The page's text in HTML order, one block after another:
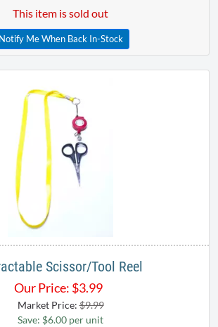
This item is sold out
Notify Me When Back In-Stock
Scissor/Tool Reel
Our Price: $3.99
Market Price:$9.99
Save: $6.00 per unit